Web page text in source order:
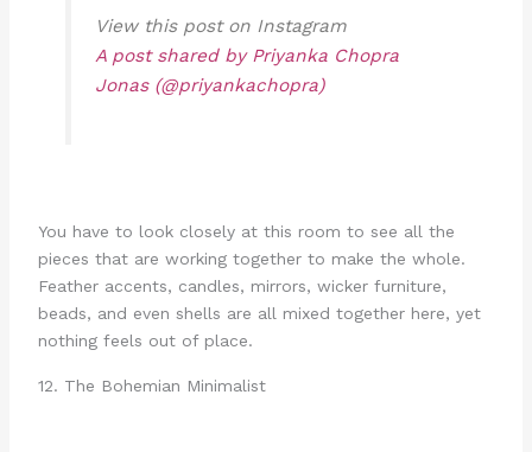
View this post on Instagram
A post shared by Priyanka Chopra
Jonas (@priyankachopra)
You have to look closely at this room to see all the
pieces that are working together to make the whole.
Feather accents, candles, mirrors, wicker furniture,
beads, and even shells are all mixed together here, yet
nothing feels out of place.
12. The Bohemian Minimalist